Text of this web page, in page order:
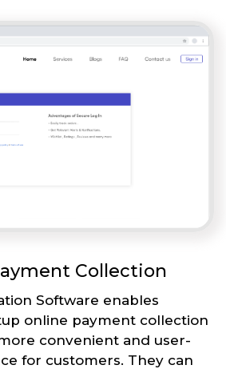
Collection
Software enables
online payment collection
convenient and user-
for customers. They can